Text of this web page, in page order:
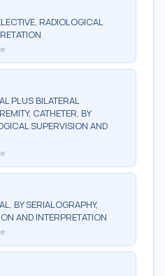
RADIOLOGICAL
PLUS BILATERAL
CATHETER, BY
SUPERVISION AND
BY SERIALOGRAPHY,
AND INTERPRETATION